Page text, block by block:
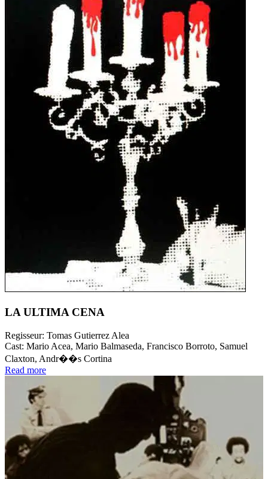
LA ULTIMA CENA
Regisseur: Tomas Gutierrez Alea
Cast: Mario Acea, Mario Balmaseda, Francisco Borroto, Samuel
Claxton, Andr��s Cortina
Read more